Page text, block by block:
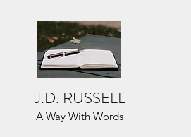
J.D. RUSSELL
A Way With Words